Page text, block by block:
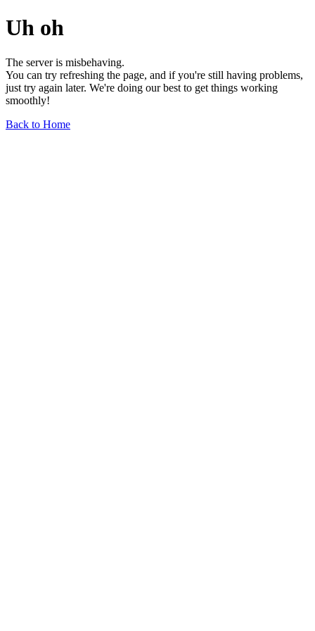
Uh oh
The server is misbehaving.
You can try refreshing the page, and if you're still having problems,
just try again later. We're doing our best to get things working
smoothly!
Back to Home